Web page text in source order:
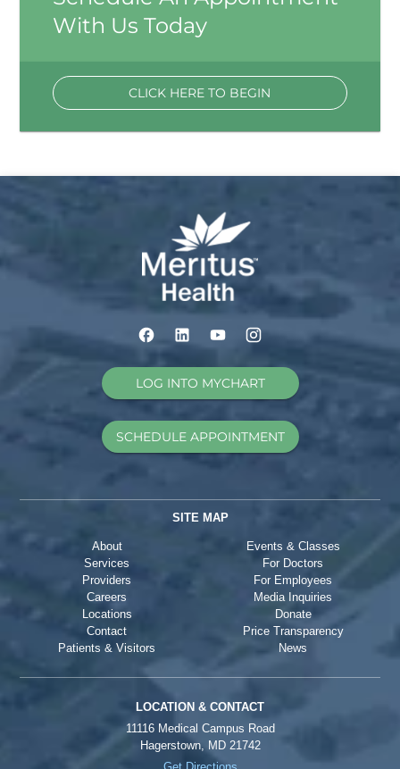
With Us Today
CLICK HERE TO BEGIN
LOG INTO MYCHART
SCHEDULE APPOINTMENT
SITE MAP
About
Services
Providers
Careers
Locations
Contact
Patients & Visitors
Events & Classes
For Doctors
For Employees
Media Inquiries
Donate
Price Transparency
News
LOCATION & CONTACT
11116 Medical Campus Road
Hagerstown, MD 21742